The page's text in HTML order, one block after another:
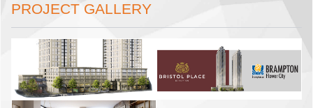
PROJECT GALLERY